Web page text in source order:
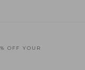
OFF YOUR